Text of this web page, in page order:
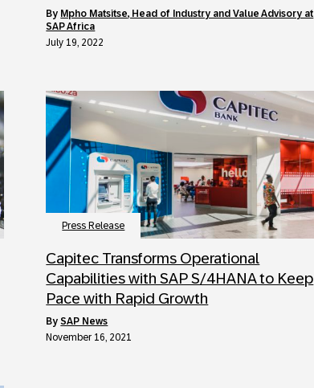
by Mpho Matsitse, Head of Industry and Value Advisory at
SAP Africa
July 19, 2022
Press Release
Capitec Transforms Operational
Capabilities with SAP S/4HANA to Keep
Pace with Rapid Growth
bySAP News
November 16, 2021